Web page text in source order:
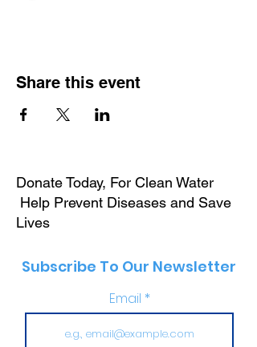
Share this event
Donate Today, For Clean Water
Help Prevent Diseases and Save
Lives
Subscribe To Our Newsletter
Email